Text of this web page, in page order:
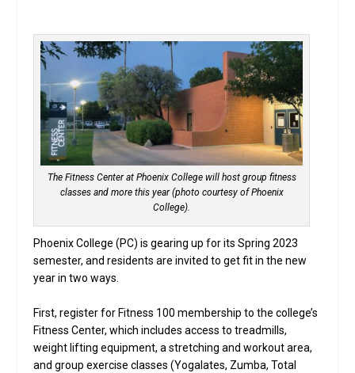
The Fitness Center at Phoenix College will host group fitness
classes and more this year (photo courtesy of Phoenix
College).
Phoenix College (PC) is gearing up for its Spring 2023
semester, and residents are invited to get fit in the new
year in two ways.
First, register for Fitness 100 membership to the college’s
Fitness Center, which includes access to treadmills,
weight lifting equipment, a stretching and workout area,
and group exercise classes (Yogalates, Zumba, Total